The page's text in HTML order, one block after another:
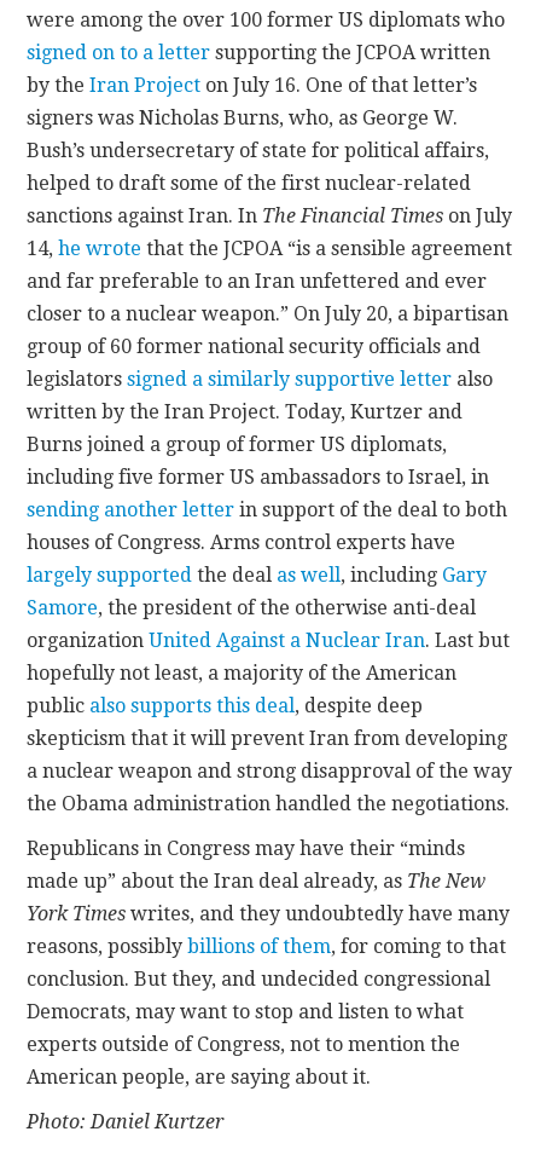
were among the over 100 former US diplomats who
signed on to a letter supporting the JCPOA written
by theIran Project on July 16. One of that letter’s
signers was Nicholas Burns, who, as George W.
Bush’s undersecretary of state for political affairs,
helped to draft some of the first nuclear-related
sanctions against Iran. In The Financial Times on July
14,he wrote that the JCPOA “is a sensible agreement
and far preferable to an Iran unfettered and ever
closer to a nuclear weapon.” On July 20, a bipartisan
group of 60 former national security officials and
legislatorssigned a similarly supportive letter also
written by the Iran Project. Today, Kurtzer and
Burns joined a group of former US diplomats,
including five former US ambassadors to Israel, in
sending another letter in support of the deal to both
houses of Congress. Arms control experts have
largely supported the deal as well, including Gary
Samore, the president of the otherwise anti-deal
organizationUnited Against a Nuclear Iran. Last but
hopefully not least, a majority of the American
public also supports this deal, despite deep
skepticism that it will prevent Iran from developing
a nuclear weapon and strong disapproval of the way
the Obama administration handled the negotiations.
Republicans in Congress may have their “minds
made up” about the Iran deal already, as The New
York Times writes, and they undoubtedly have many
reasons, possiblybillions of them, for coming to that
conclusion. But they, and undecided congressional
Democrats, may want to stop and listen to what
experts outside of Congress, not to mention the
American people, are saying about it.
Photo: Daniel Kurtzer